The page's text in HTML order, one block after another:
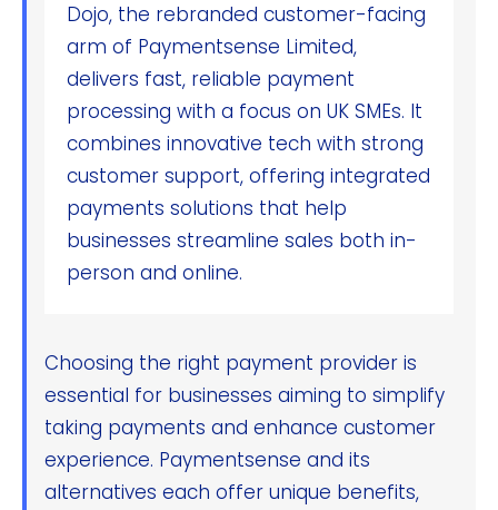
Dojo, the rebranded customer-facing
arm of Paymentsense Limited,
delivers fast, reliable payment
processing with a focus on UK SMEs. It
combines innovative tech with strong
customer support, offering integrated
payments solutions that help
businesses streamline sales both in-
person and online.
Choosing the right payment provider is
essential for businesses aiming to simplify
taking payments and enhance customer
experience. Paymentsense and its
alternatives each offer unique benefits,